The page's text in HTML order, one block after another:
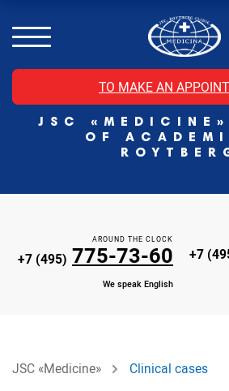
TO MAKE AN
JSC
OF
MRI of the head with contrast
Individual Check Up
Cosmetology
Rehabilitation Medicine
Paid hospitalization of patients with
AROUND THE CLOCK
+7 (495) 775-73-60
We speak English
+7
JSC «Medicine» Clinical cases